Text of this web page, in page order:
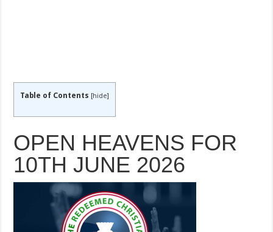
Table of Contents [hide]
OPEN HEAVENS FOR
10TH JUNE 2026